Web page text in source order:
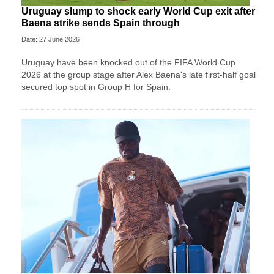
Uruguay slump to shock early World Cup exit after
Baena strike sends Spain through
Date: 27 June 2026
Uruguay have been knocked out of the FIFA World Cup
2026 at the group stage after Alex Baena's late first-half goal
secured top spot in Group H for Spain.